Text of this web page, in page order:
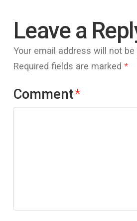
Leave a
Your email address will not be
Required fields are marked *
Comment*